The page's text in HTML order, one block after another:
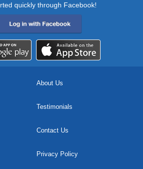
quickly through Facebook!
About Us
Testimonials
Contact Us
Privacy Policy